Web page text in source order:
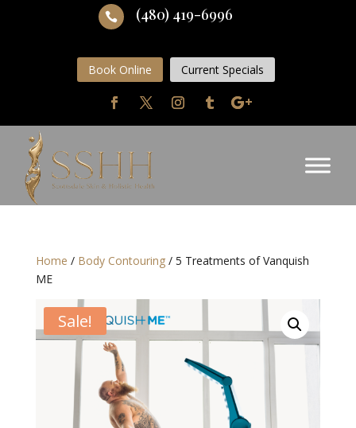
 (480) 419-6996
Book Online Current Specials
Home / Body Contouring/ 5 Treatments of Vanquish
ME
Sale!